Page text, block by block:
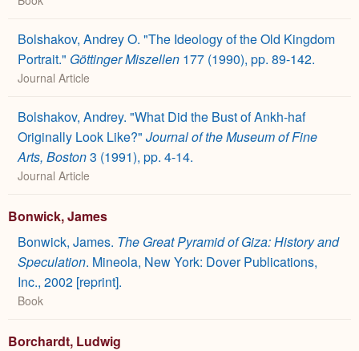
Bolshakov, Andrey O. "The Ideology of the Old Kingdom
Portrait." Göttinger Miszellen 177 (1990), pp. 89-142.
Journal Article
Bolshakov, Andrey. "What Did the Bust of Ankh-haf
Originally Look Like?" Journal of the Museum of Fine
Arts, Boston3 (1991), pp. 4-14.
Journal Article
Bonwick, James
Bonwick, James. The Great Pyramid of Giza: History and
Speculation. Mineola, New York: Dover Publications,
Inc., 2002 [reprint].
Book
Borchardt, Ludwig